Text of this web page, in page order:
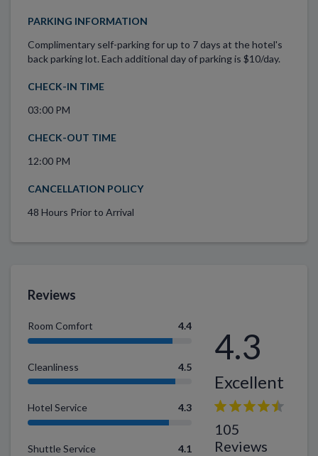
PARKING INFORMATION
Complimentary self-parking for up to 7 days at the hotel's
back parking lot. Each additional day of parking is $10/day.
CHECK-IN TIME
03:00 PM
CHECK-OUT TIME
12:00 PM
CANCELLATION POLICY
48 Hours Prior to Arrival
Reviews
Room Comfort 4.4
Cleanliness 4.5
Hotel Service 4.3
Shuttle Service 4.1
4.3
Excellent
105
Reviews